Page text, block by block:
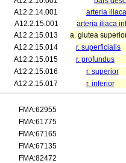
A12.2.14.001
arteria
A12.2.15.001
arteria iliaca
A12.2.15.013
a. glutea
A12.2.15.014
r. superficialis
A12.2.15.015
r. profundus
A12.2.15.016
r. superior
A12.2.15.017
r. inferior
FMA:62955
FMA:61775
FMA:67165
FMA:67135
FMA:82472